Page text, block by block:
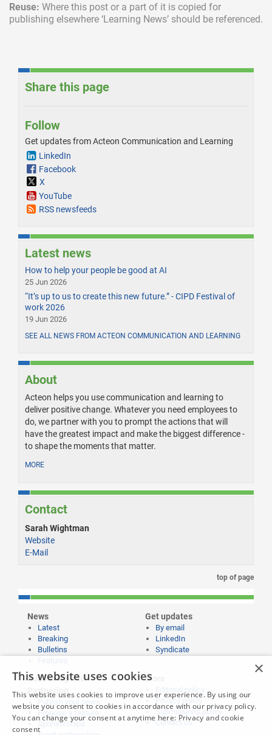
Reuse: Where this post or a part of it is copied for
publishing elsewhere ‘Learning News’ should be referenced.
Share this page
Follow
Get updates from Acteon Communication and Learning
LinkedIn
Facebook
X
YouTube
RSS newsfeeds
Latest news
How to help your people be good at AI
25 Jun 2026
“It’s up to us to create this new future.” - CIPD Festival of
work 2026
19 Jun 2026
SEE ALL NEWS FROM ACTEON COMMUNICATION AND LEARNING
About
Acteon helps you use communication and learning to
deliver positive change. Whatever you need employees to
do, we partner with you to prompt the actions that will
have the greatest impact and make the biggest difference -
to shape the moments that matter.
MORE
Contact
Sarah Wightman
Website
E-Mail
top of page
News
Latest
Breaking
Bulletins
Get updates
By email
LinkedIn
Syndicate
Publishing and
Partnering
Propose a feature
Sponsorships
More
Privacy policy
Submissions policy
Contact us
×
This website uses cookies
This website uses cookies to improve user experience. By using our
website you consent to cookies in accordance with our privacy policy.
You can change your consent at anytime here: Privacy and cookie
consent